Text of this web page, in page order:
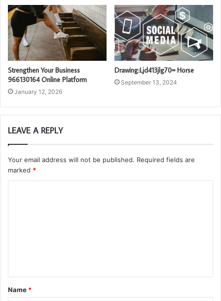
Strengthen Your Business
966130164 Online Platform
January 12, 2026
Drawing:Ljd413jlg70= Horse
September 13, 2024
LEAVE A REPLY
Your email address will not be published. Required fields are
marked *
t
*
Name *